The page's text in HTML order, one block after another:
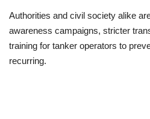
Authorities and civil society alike
awareness campaigns, stricter
training for tanker operators to
recurring.